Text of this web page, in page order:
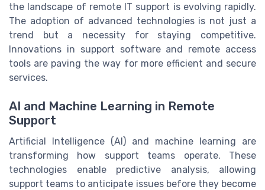
the landscape of remote IT support is evolving rapidly.
The adoption of advanced technologies is not just a
trend but a necessity for staying competitive.
Innovations in support software and remote access
tools are paving the way for more efficient and secure
services.
AI and Machine Learning in Remote
Support
Artificial Intelligence (AI) and machine learning are
transforming how support teams operate. These
technologies enable predictive analysis, allowing
support teams to anticipate issues before they become